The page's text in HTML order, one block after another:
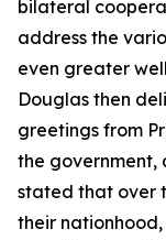
bilateral
address the
even greater
Douglas then
greetings from
the government,
stated that over
their nationhood,